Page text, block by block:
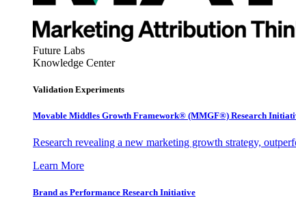
Future Labs
Knowledge Center
Validation Experiments
Movable Middles Growth Framework® (MMGF®) Research
Research revealing a new marketing growth strategy,
Learn More
Brand as Performance Research Initiative